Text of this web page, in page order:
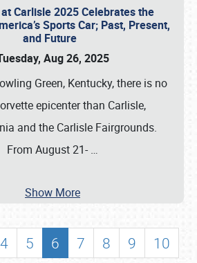
Carlisle 2025 Celebrates the
Sports Car; Past, Present,
and Future
Aug 26, 2025
Green, Kentucky, there is no
epicenter than Carlisle,
and the Carlisle Fairgrounds.
From August 21- …
Show More
4 5 6 7 8 9
10